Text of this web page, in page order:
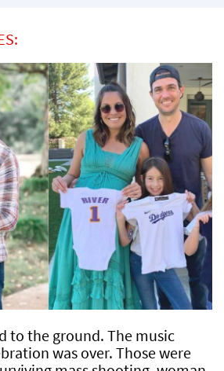
to the ground. The music
was over. Those were